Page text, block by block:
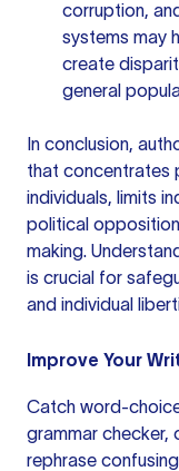
corruption,
systems may
create
general
In conclusion,
that concentrates
individuals, limits
political
making.
is crucial for
and individual
Improve Your
Catch word-
grammar checker,
rephrase